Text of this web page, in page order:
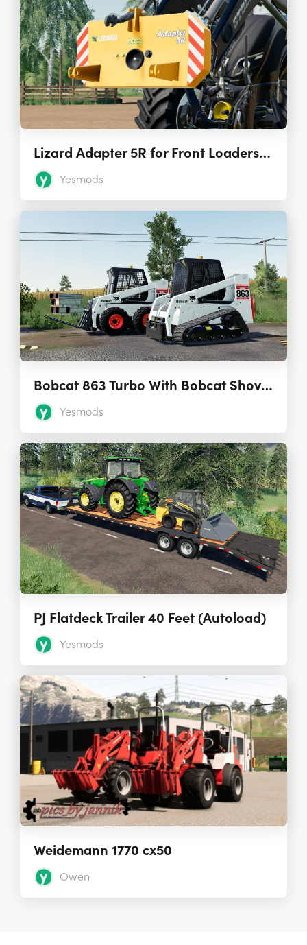
Lizard Adapter 5R for Front Loaders 1.0.0.0
Yesmods
Bobcat 863 Turbo With Bobcat Shovel 1.0.0.0
Yesmods
PJ Flatdeck Trailer 40 Feet (Autoload)
Yesmods
Weidemann 1770 cx50
Owen